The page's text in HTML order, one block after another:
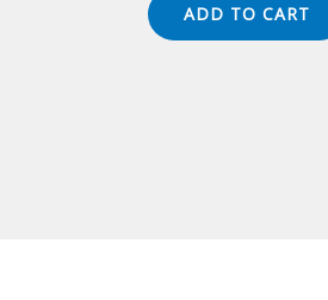
$149.00.$124.00.
ADD TO CART